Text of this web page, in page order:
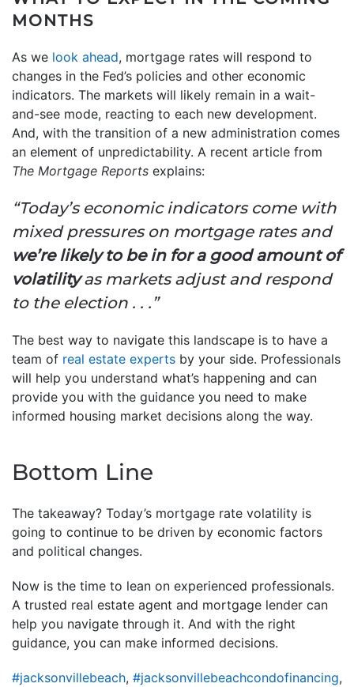
MONTHS
As we look ahead, mortgage rates will respond to
changes in the Fed’s policies and other economic
indicators. The markets will likely remain in a wait-
and-see mode, reacting to each new development.
And, with the transition of a new administration comes
an element of unpredictability. A recent article from
The Mortgage Reports explains:
“Today’s economic indicators come with
mixed pressures on mortgage rates and
we’re likely to be in for a good amount of
volatilityas markets adjust and respond
to the election . . .”
The best way to navigate this landscape is to have a
team of real estate experts by your side. Professionals
will help you understand what’s happening and can
provide you with the guidance you need to make
informed housing market decisions along the way.
Bottom Line
The takeaway? Today’s mortgage rate volatility is
going to continue to be driven by economic factors
and political changes.
Now is the time to lean on experienced professionals.
A trusted real estate agent and mortgage lender can
help you navigate through it. And with the right
guidance, you can make informed decisions.
#jacksonvillebeach, #jacksonvillebeachcondofinancing,